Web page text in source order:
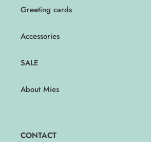
Greeting cards
Accessories
SALE
About Mies
CONTACT